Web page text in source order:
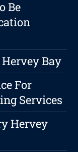
Be
Bay
For
Services
Hervey